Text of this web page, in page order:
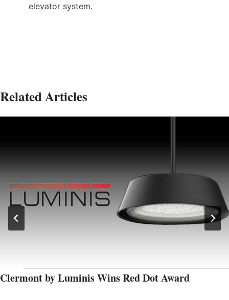
elevator system.
Related Articles
Clermont by Luminis Wins Red Dot Award